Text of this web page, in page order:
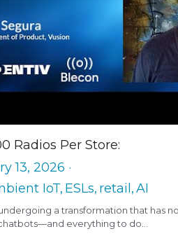
Radios Per Store:
13, 2026 ·
IoT, ESLs, retail,AI
a transformation that has
everything to do...